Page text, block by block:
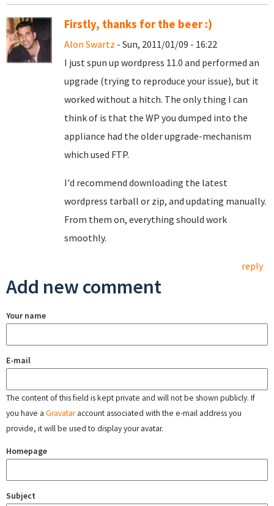
Firstly, thanks for the beer :)
Alon Swartz - Sun, 2011/01/09 - 16:22
I just spun up wordpress 11.0 and performed an
upgrade (trying to reproduce your issue), but it
worked without a hitch. The only thing I can
think of is that the WP you dumped into the
appliance had the older upgrade-mechanism
which used FTP.
I'd recommend downloading the latest
wordpress tarball or zip, and updating manually.
From them on, everything should work
smoothly.
reply
Add new comment
Your name
E-mail
The content of this field is kept private and will not be shown publicly. If
you have a Gravataraccount associated with the e-mail address you
provide, it will be used to display your avatar.
Homepage
Subject